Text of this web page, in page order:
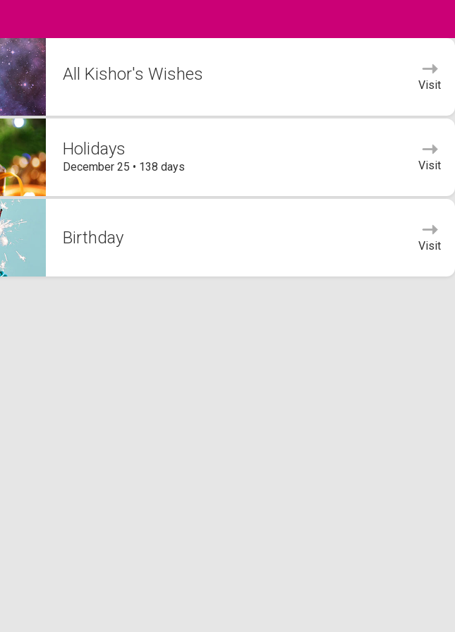
All Kishor's Wishes
Visit
Holidays
December 25 • 138 days Visit
Birthday Visit